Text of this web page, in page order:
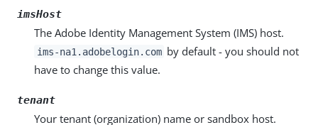
imsHost
The Adobe Identity Management System (IMS) host.
ims-na1.adobelogin.com by default - you should not
have to change this value.
tenant
Your tenant (organization) name or sandbox host.